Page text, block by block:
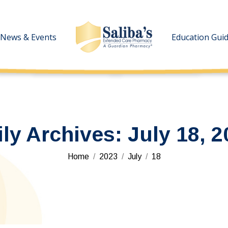
News & Events Education
Archives: July 18,
You are here:
Home 2023 July 18
News & Events Education